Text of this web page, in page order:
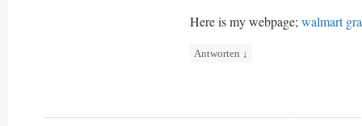
Here is my webpage;walmart
Antworten ↓